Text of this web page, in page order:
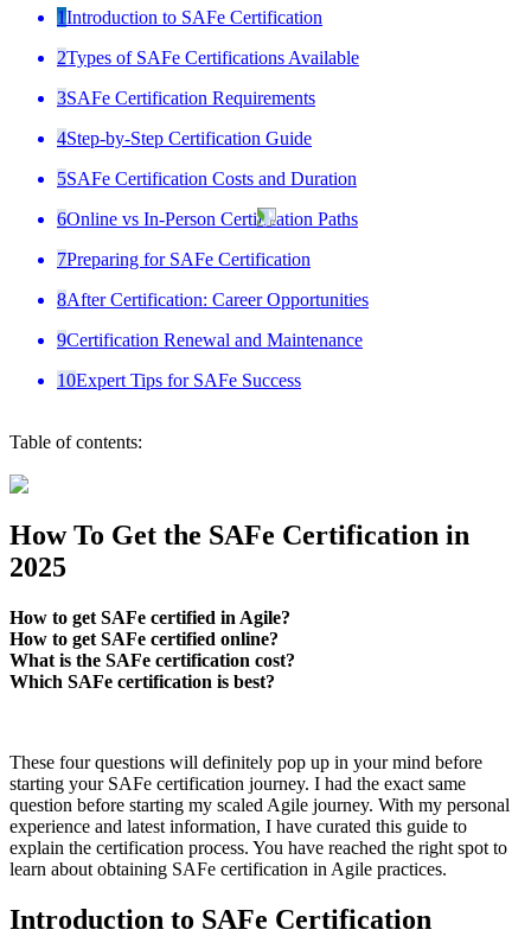
1Introduction to SAFe Certification
2Types of SAFe Certifications Available
3SAFe Certification Requirements
4Step-by-Step Certification Guide
5SAFe Certification Costs and Duration
6Online vs In-Person Certification Paths
7Preparing for SAFe Certification
8After Certification: Career Opportunities
9Certification Renewal and Maintenance
10Expert Tips for SAFe Success
Table of contents:
How To Get the SAFe Certification in
2025
How to get SAFe certified in Agile?
How to get SAFe certified online?
What is the SAFe certification cost?
Which SAFe certification is best?
These four questions will definitely pop up in your mind before
starting your SAFe certification journey. I had the exact same
question before starting my scaled Agile journey. With my personal
experience and latest information, I have curated this guide to
explain the certification process. You have reached the right spot to
learn about obtaining SAFe certification in Agile practices.
Introduction to SAFe Certification